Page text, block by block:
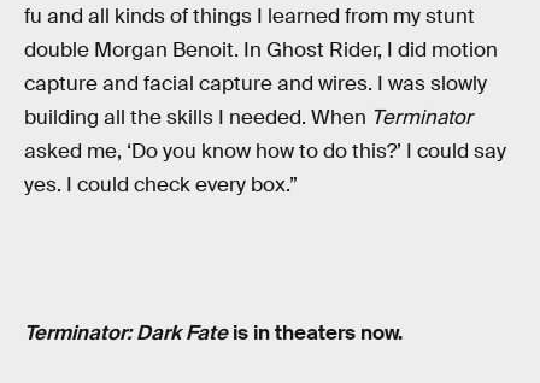
fu and all kinds of things I learned from my stunt
double Morgan Benoit. In Ghost Rider, I did motion
capture and facial capture and wires. I was slowly
building all the skills I needed. When Terminator
asked me, ‘Do you know how to do this?’ I could say
yes. I could check every box.”
Terminator: Dark Fateis in theaters now.